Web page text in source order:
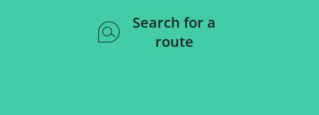
Search for a
route